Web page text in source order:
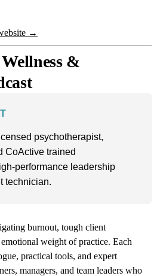
→
&
psychotherapist,
CoActive trained
performance leadership
technician.
burnout, tough client
weight of practice. Each
practical tools, and expert
managers, and team leaders who